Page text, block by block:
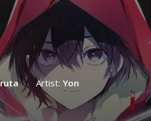
Artist: Yon